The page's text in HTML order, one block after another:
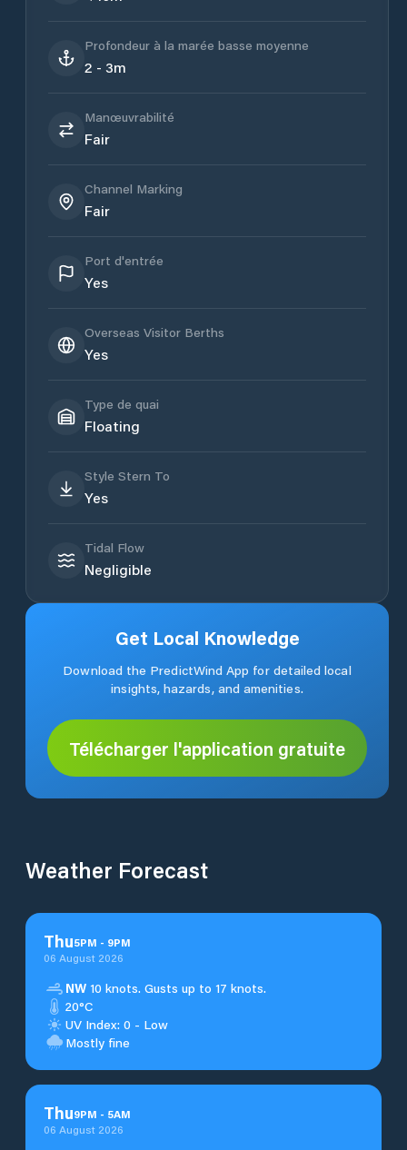
Profondeur à la marée basse moyenne
2 - 3m
Manœuvrabilité
Fair
Channel Marking
Fair
Port d'entrée
Yes
Overseas Visitor Berths
Yes
Type de quai
Floating
Style Stern To
Yes
Tidal Flow
Negligible
Get Local Knowledge
Download the PredictWind App for detailed local
insights, hazards, and amenities.
Télécharger l'application gratuite
Weather Forecast
Thu5PM - 9PM
06 August 2026
NW 10 knots. Gusts up to 17 knots.
20°C
UV Index: 0 - Low
Mostly fine
Thu9PM - 5AM
06 August 2026